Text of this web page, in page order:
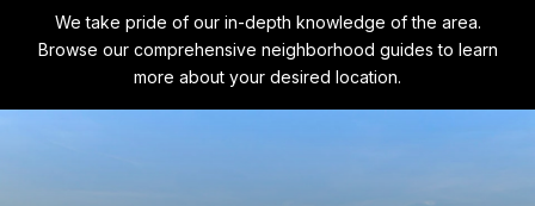
We take pride of our in-depth knowledge of the area.
Browse our comprehensive neighborhood guides to learn
more about your desired location.